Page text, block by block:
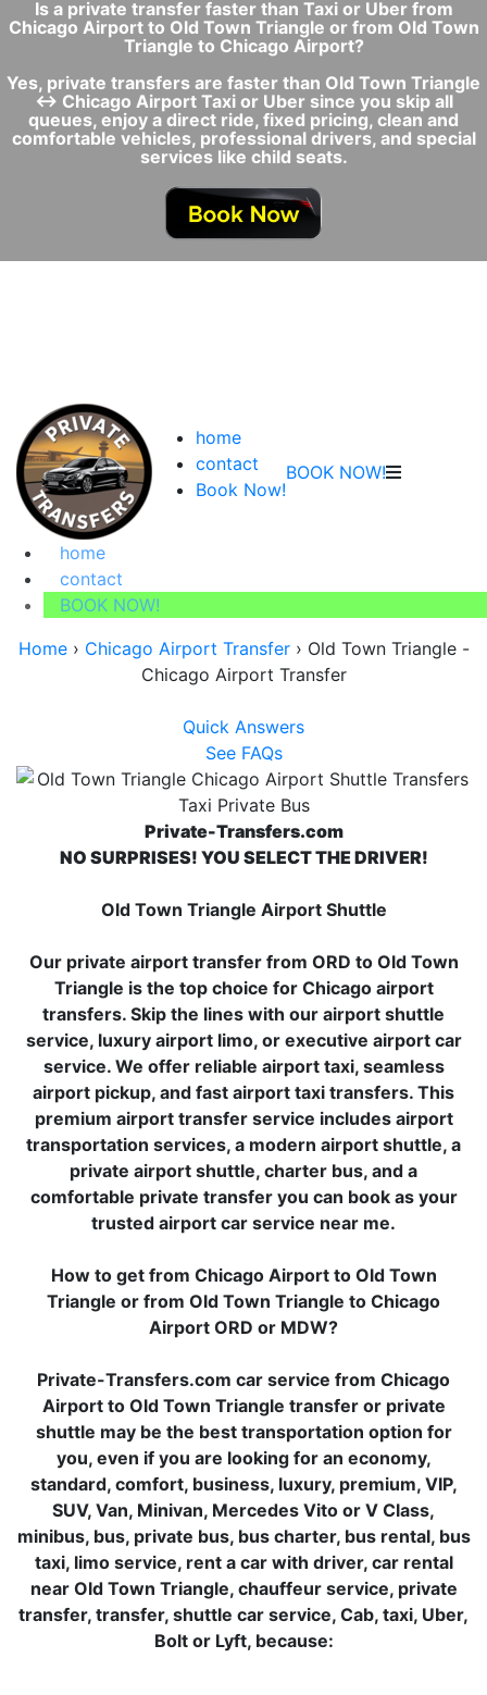
Is a private transfer faster than Taxi or Uber from
Chicago Airport to Old Town Triangle or from Old Town
Triangle to Chicago Airport?
Yes, private transfers are faster than Old Town Triangle
↔ Chicago Airport Taxi or Uber since you skip all
queues, enjoy a direct ride, fixed pricing, clean and
comfortable vehicles, professional drivers, and special
services like child seats.
home
contact
Book Now!
BOOK NOW!
home
contact
BOOK NOW!
Home› Chicago Airport Transfer› Old Town Triangle -
Chicago Airport Transfer
Quick Answers
See FAQs
Private-Transfers.com
NO SURPRISES! YOU SELECT THE DRIVER!
Old Town Triangle Airport Shuttle
Our private airport transfer from ORD to Old Town
Triangle is the top choice for Chicago airport
transfers. Skip the lines with our airport shuttle
service, luxury airport limo, or executive airport car
service. We offer reliable airport taxi, seamless
airport pickup, and fast airport taxi transfers. This
premium airport transfer service includes airport
transportation services, a modern airport shuttle, a
private airport shuttle, charter bus, and a
comfortable private transfer you can book as your
trusted airport car service near me.
How to get from Chicago Airport to Old Town
Triangle or from Old Town Triangle to Chicago
Airport ORD or MDW?
Private-Transfers.com car service from Chicago
Airport to Old Town Triangle transfer or private
shuttle may be the best transportation option for
you, even if you are looking for an economy,
standard, comfort, business, luxury, premium, VIP,
SUV, Van, Minivan, Mercedes Vito or V Class,
minibus, bus, private bus, bus charter, bus rental, bus
taxi, limo service, rent a car with driver, car rental
near Old Town Triangle, chauffeur service, private
transfer, transfer, shuttle car service, Cab, taxi, Uber,
Bolt or Lyft, because: